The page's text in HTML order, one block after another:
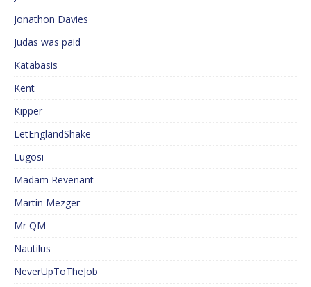
Jonathon Davies
Judas was paid
Katabasis
Kent
Kipper
LetEnglandShake
Lugosi
Madam Revenant
Martin Mezger
Mr QM
Nautilus
NeverUpToTheJob